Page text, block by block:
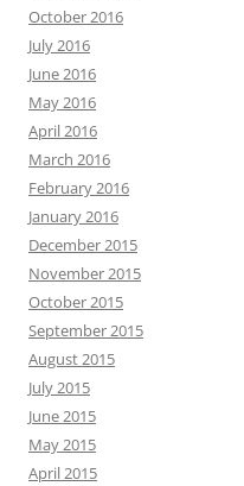
October 2016
July 2016
June 2016
May 2016
April 2016
March 2016
February 2016
January 2016
December 2015
November 2015
October 2015
September 2015
August 2015
July 2015
June 2015
May 2015
April 2015